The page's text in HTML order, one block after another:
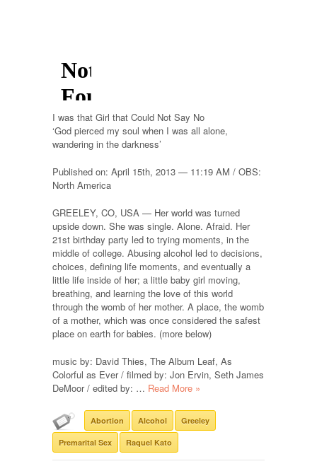
I was that Girl that Could Not Say No
‘God pierced my soul when I was all alone,
wandering in the darkness’
Published on: April 15th, 2013 — 11:19 AM / OBS:
North America
GREELEY, CO, USA — Her world was turned
upside down. She was single. Alone. Afraid. Her
21st birthday party led to trying moments, in the
middle of college. Abusing alcohol led to decisions,
choices, defining life moments, and eventually a
little life inside of her; a little baby girl moving,
breathing, and learning the love of this world
through the womb of her mother. A place, the womb
of a mother, which was once considered the safest
place on earth for babies. (more below)
music by: David Thies, The Album Leaf, As
Colorful as Ever / filmed by: Jon Ervin, Seth James
DeMoor / edited by: … Read More »
Abortion Alcohol Greeley
Premarital Sex Raquel Kato